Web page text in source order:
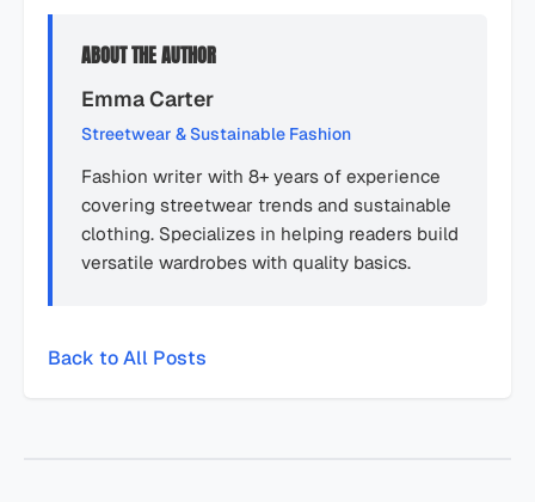
ABOUT THE AUTHOR
Emma Carter
Streetwear & Sustainable Fashion
Fashion writer with 8+ years of experience
covering streetwear trends and sustainable
clothing. Specializes in helping readers build
versatile wardrobes with quality basics.
Back to All Posts